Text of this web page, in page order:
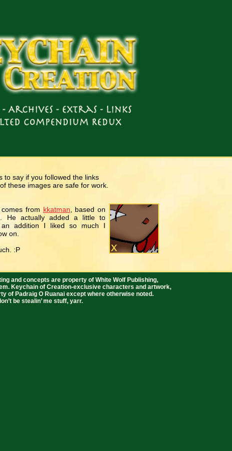
to say if you followed the links
these images are safe for work.
from kkatman , based on
He actually added a little to
addition I liked so much I
on.
:P
and concepts are property of White Wolf Publishing,
Keychain of Creation-exclusive characters and artwork,
of Padraig O Ruanai except where otherwise noted.
be stealin’ me stuff, yarr.